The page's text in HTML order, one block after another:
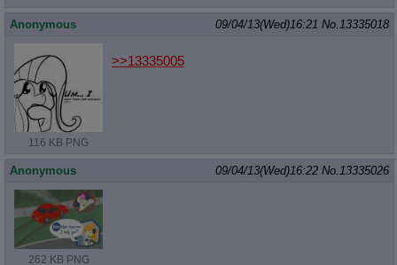
Anonymous 09/04/13(Wed)16:21 No.13335018
116 KB PNG
>>13335005
Anonymous 09/04/13(Wed)16:22 No.13335026
262 KB PNG